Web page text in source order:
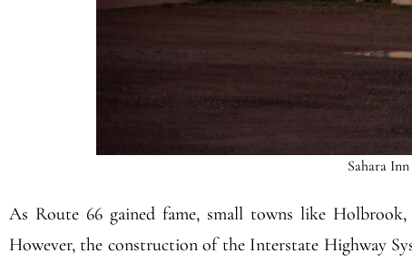
Sahara
As Route 66 gained fame, small towns like
However, the construction of the Interstate Highway